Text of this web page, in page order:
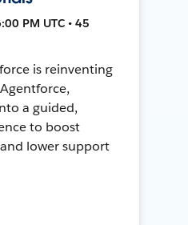
PM UTC • 45
is reinventing
a guided,
to boost
lower support